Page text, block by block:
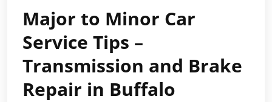
Major to Minor Car
Service Tips –
Transmission and Brake
Repair in Buffalo